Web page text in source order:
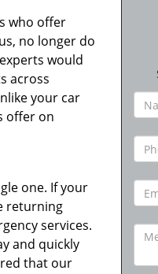
who offer
no longer do
would
across
your car
offer on
one. If your
returning
services.
and quickly
that our